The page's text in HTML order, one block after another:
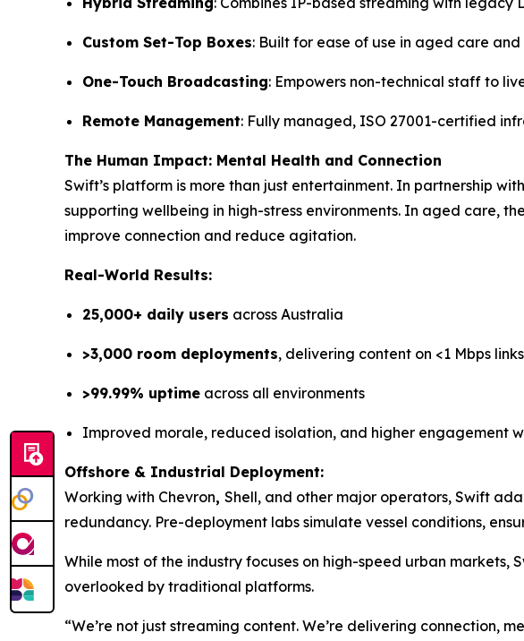
Custom Set-Top Boxes: Built for ease of use in aged care
One-Touch Broadcasting: Empowers non-technical staff to
Remote Management: Fully managed, ISO 27001-certified
The Human Impact: Mental Health and Connection
Swift’s platform is more than just entertainment. In partnership
supporting wellbeing in high-stress environments. In aged care,
improve connection and reduce agitation.
Real-World Results:
25,000+ daily users across Australia
>3,000 room deployments, delivering content on <1 Mbps links
>99.99% uptime across all environments
Improved morale, reduced isolation, and higher engagement
Offshore & Industrial Deployment:
Working with Chevron, Shell, and other major operators, Swift
redundancy. Pre-deployment labs simulate vessel conditions,
While most of the industry focuses on high-speed urban
overlooked by traditional platforms.
“We’re not just streaming content. We’re delivering connection,